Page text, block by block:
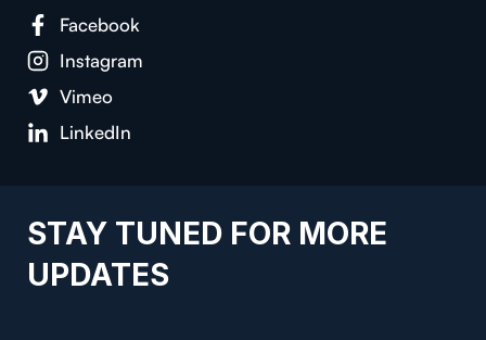
Facebook
Instagram
Vimeo
LinkedIn
STAY TUNED FOR MORE
UPDATES